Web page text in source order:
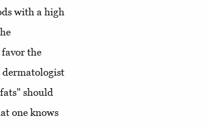
with a high
the
dermatologist
should
one knows